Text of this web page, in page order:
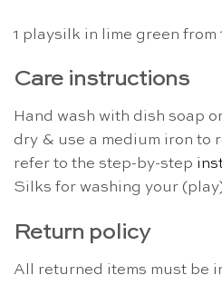
1 playsilk in lime green
Care instructions
Hand wash with dish soap
dry & use a medium iron to
refer to the step-by-step
Silks for washing your
Return policy
All returned items must be